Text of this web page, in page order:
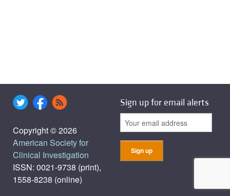
Copyright © 2026
American Society for
Clinical Investigation
ISSN: 0021-9738 (print),
1558-8238 (online)
Sign up for email alerts